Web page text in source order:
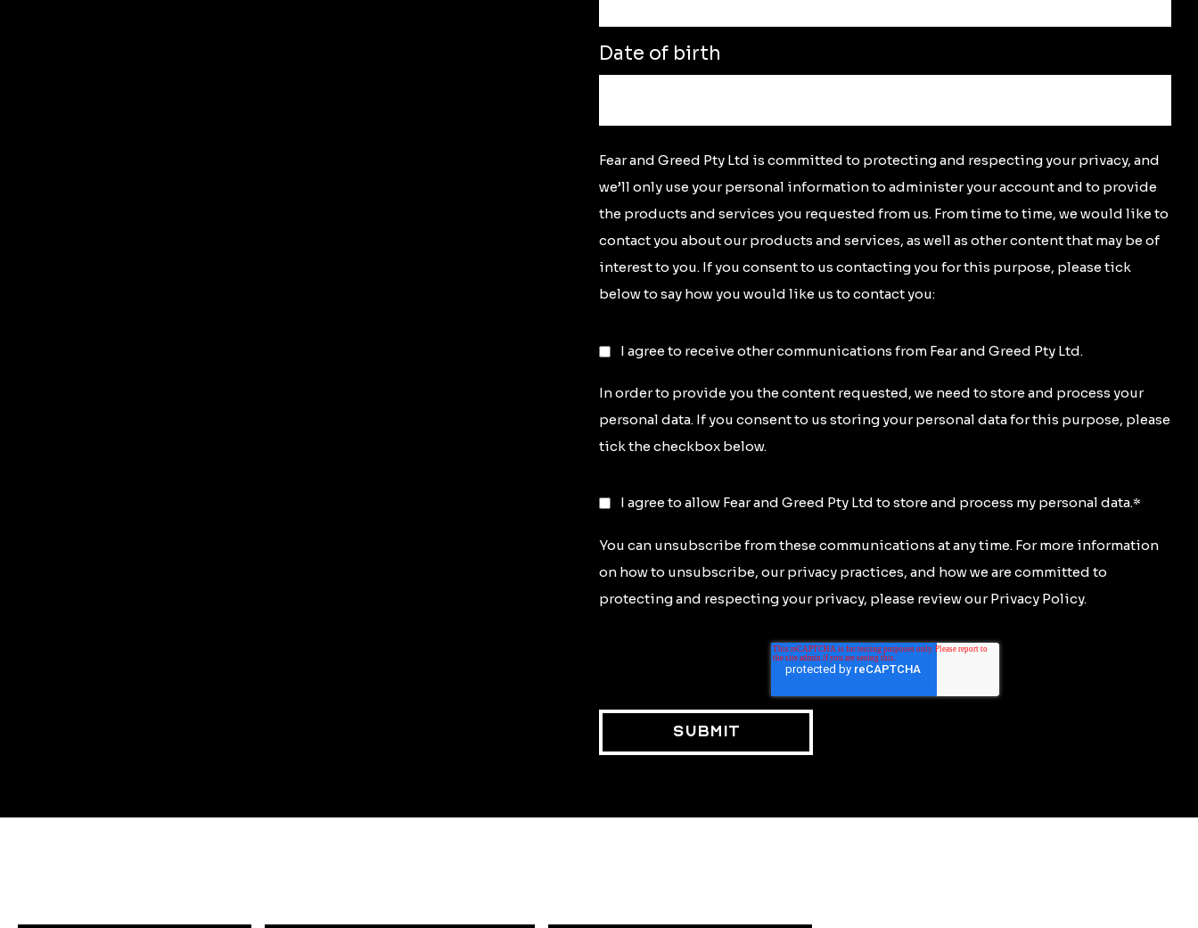
Date of birth
Fear and Greed Pty Ltd is committed to protecting and respecting your privacy, and
we’ll only use your personal information to administer your account and to provide
the products and services you requested from us. From time to time, we would like to
contact you about our products and services, as well as other content that may be of
interest to you. If you consent to us contacting you for this purpose, please tick
below to say how you would like us to contact you:
I agree to receive other communications from Fear and Greed Pty Ltd.
In order to provide you the content requested, we need to store and process your
personal data. If you consent to us storing your personal data for this purpose, please
tick the checkbox below.
I agree to allow Fear and Greed Pty Ltd to store and process my personal data.*
You can unsubscribe from these communications at any time. For more information
on how to unsubscribe, our privacy practices, and how we are committed to
protecting and respecting your privacy, please review our Privacy Policy.